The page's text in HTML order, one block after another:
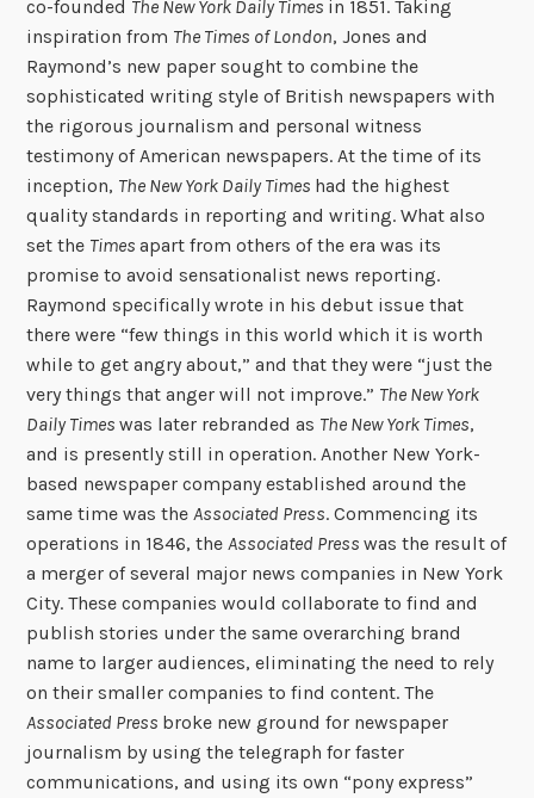
co-founded The New York Daily Times in 1851. Taking
inspiration from The Times of London, Jones and
Raymond’s new paper sought to combine the
sophisticated writing style of British newspapers with
the rigorous journalism and personal witness
testimony of American newspapers. At the time of its
inception, The New York Daily Times had the highest
quality standards in reporting and writing. What also
set the Timesapart from others of the era was its
promise to avoid sensationalist news reporting.
Raymond specifically wrote in his debut issue that
there were “few things in this world which it is worth
while to get angry about,” and that they were “just the
very things that anger will not improve.” The New York
Daily Timeswas later rebranded as The New York Times,
and is presently still in operation. Another New York-
based newspaper company established around the
same time was the Associated Press. Commencing its
operations in 1846, the Associated Presswas the result of
a merger of several major news companies in New York
City. These companies would collaborate to find and
publish stories under the same overarching brand
name to larger audiences, eliminating the need to rely
on their smaller companies to find content. The
Associated Press broke new ground for newspaper
journalism by using the telegraph for faster
communications, and using its own “pony express”